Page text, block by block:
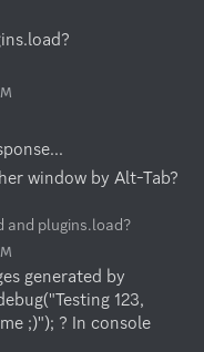
window by Alt-Tab?
and plugins.load?
generated by
123,
;)"); ? In console